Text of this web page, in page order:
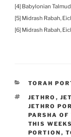
[4] Babylonian
[5] Midrash Rabah,
[6] Midrash Rabah,
TORAH
TAGS
JETHRO ,
JETHRO
PARSHA OF
THIS
PORTION ,